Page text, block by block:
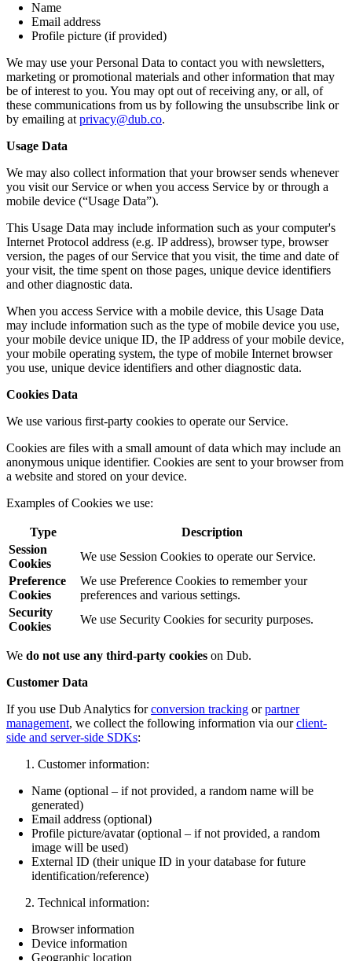
Name
Email address
Profile picture (if provided)
We may use your Personal Data to contact you with newsletters,
marketing or promotional materials and other information that may
be of interest to you. You may opt out of receiving any, or all, of
these communications from us by following the unsubscribe link or
by emailing atprivacy@dub.co.
Usage Data
We may also collect information that your browser sends whenever
you visit our Service or when you access Service by or through a
mobile device (“Usage Data”).
This Usage Data may include information such as your computer's
Internet Protocol address (e.g. IP address), browser type, browser
version, the pages of our Service that you visit, the time and date of
your visit, the time spent on those pages, unique device identifiers
and other diagnostic data.
When you access Service with a mobile device, this Usage Data
may include information such as the type of mobile device you use,
your mobile device unique ID, the IP address of your mobile device,
your mobile operating system, the type of mobile Internet browser
you use, unique device identifiers and other diagnostic data.
Cookies Data
We use various first-party cookies to operate our Service.
Cookies are files with a small amount of data which may include an
anonymous unique identifier. Cookies are sent to your browser from
a website and stored on your device.
Examples of Cookies we use:
Type
Description
Session
Cookies
We use Session Cookies to operate our Service.
Preference
Cookies
We use Preference Cookies to remember your
preferences and various settings.
Security
Cookies
We use Security Cookies for security purposes.
We do not use any third-party cookies on Dub.
Customer Data
If you use Dub Analytics forconversion tracking orpartner
management, we collect the following information via ourclient-
side and server-side SDKs:
Customer information:
Name (optional – if not provided, a random name will be
generated)
Email address (optional)
Profile picture/avatar (optional – if not provided, a random
image will be used)
External ID (their unique ID in your database for future
identification/reference)
Technical information:
Browser information
Device information
Geographic location